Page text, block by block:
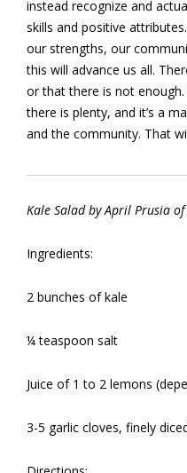
instead recognize and
skills and positive
our strengths, our
this will advance us all.
or that there is not
there is plenty, and it’s a
and the community. That
Kale Salad by April Prusia of
Ingredients:
2 bunches of kale
¼ teaspoon salt
Juice of 1 to 2 lemons
3-5 garlic cloves, finely